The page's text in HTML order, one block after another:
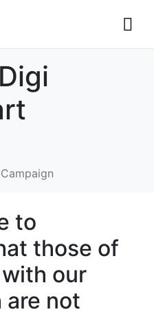
Digi
to
those of
our
are not